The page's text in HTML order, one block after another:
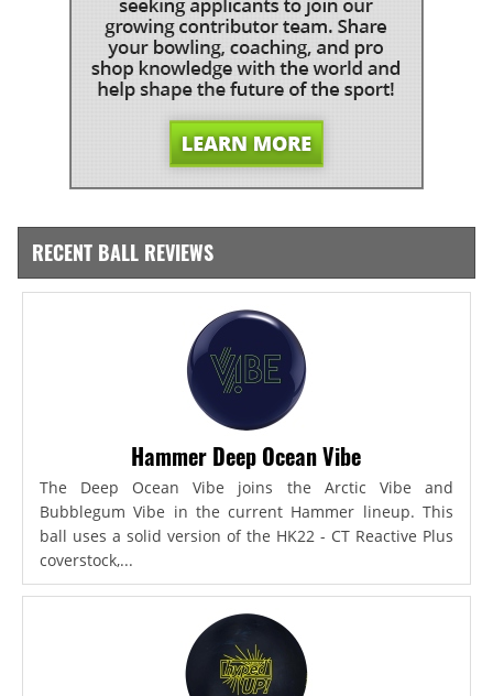
RECENT BALL REVIEWS
Hammer Deep Ocean Vibe
The Deep Ocean Vibe joins the Arctic Vibe and
Bubblegum Vibe in the current Hammer lineup. This
ball uses a solid version of the HK22 - CT Reactive Plus
coverstock,...